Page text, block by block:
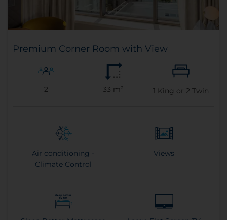
Premium Corner Room with View
2 33 m² 1 King or 2 Twin
Air conditioning -
Climate Control
Views